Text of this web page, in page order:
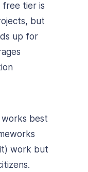
free tier is
but
up for
best
work but